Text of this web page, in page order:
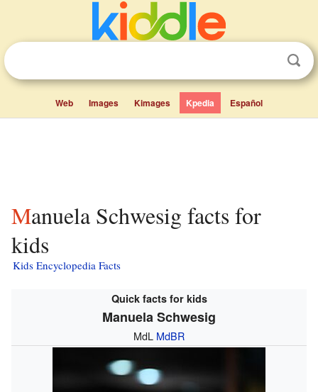
Web Images Kimages Kpedia Español
Manuela Schwesig facts for
kids
Kids Encyclopedia Facts
Quick facts for kids
Manuela Schwesig
MdL MdBR